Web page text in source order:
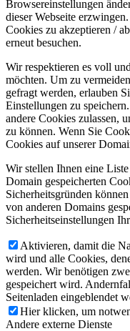
Browsereinstellungen
dieser Webseite
Cookies zu akzeptieren /
erneut besuchen.
Wir respektieren es voll
möchten. Um zu
gefragt werden, erlauben
Einstellungen zu
andere Cookies zulassen,
zu können. Wenn Sie
Cookies auf unserer
Wir stellen Ihnen eine
Domain gespeicherten
Sicherheitsgründen
von anderen Domains
Sicherheitseinstellungen
Aktivieren, damit die
wird und alle Cookies,
werden. Wir benötigen
gespeichert wird.
Seitenladen eingeblendet
Hier klicken, um
Andere externe Dienste